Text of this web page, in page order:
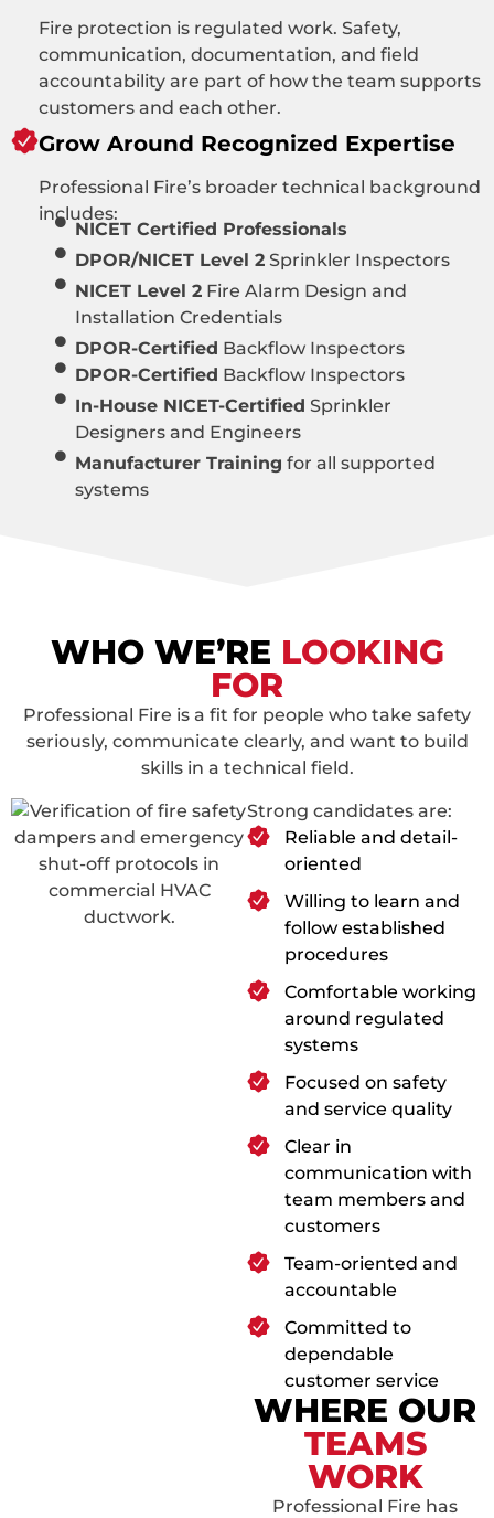
Fire protection is regulated work. Safety,
communication, documentation, and field
accountability are part of how the team supports
customers and each other.
Grow Around Recognized Expertise
Professional Fire’s broader technical background
includes:
NICET Certified Professionals
DPOR/NICET Level 2Sprinkler Inspectors
NICET Level 2Fire Alarm Design and
Installation Credentials
DPOR-Certified Backflow Inspectors
DPOR-Certified Backflow Inspectors
In-House NICET-Certified Sprinkler
Designers and Engineers
Manufacturer Training for all supported
systems
WHO WE’RE LOOKING
FOR
Professional Fire is a fit for people who take safety
seriously, communicate clearly, and want to build
skills in a technical field.
Strong candidates are:
Reliable and detail-
oriented
Willing to learn and
follow established
procedures
Comfortable working
around regulated
systems
Focused on safety
and service quality
Clear in
communication with
team members and
customers
Team-oriented and
accountable
Committed to
dependable
customer service
WHERE OUR
TEAMS
WORK
Professional Fire has